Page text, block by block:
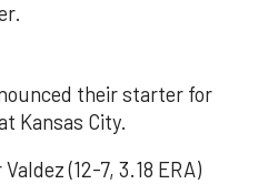
their starter for
Kansas City.
(12-7, 3.18 ERA)